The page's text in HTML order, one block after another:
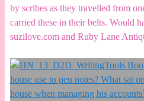
by scribes as they travelled from
carried these in their belts. Would
suzilove.com and Ruby Lane